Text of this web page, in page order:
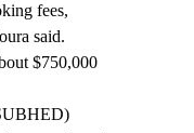
fees,
said.
$750,000